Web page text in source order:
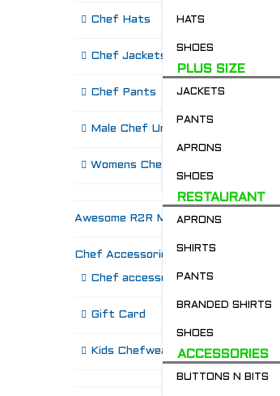
HATS
SHOES
PLUS SIZE
JACKETS
PANTS
APRONS
SHOES
RESTAURANT
APRONS
SHIRTS
PANTS
BRANDED SHIRTS
SHOES
ACCESSORIES
BUTTONS N BITS
Chef Hats
Chef Jackets
Chef Pants
Male Chef Uniforms
Womens Chef Wear
Awesome R2R Merch!
Chef Accessories
Chef accessories
Gift Card
Kids Chefwear!